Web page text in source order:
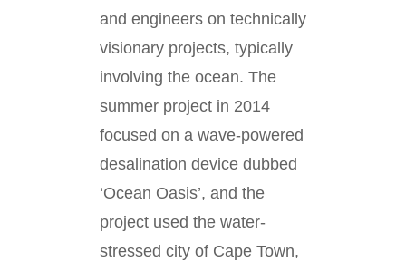
and engineers on technically
visionary projects, typically
involving the ocean. The
summer project in 2014
focused on a wave-powered
desalination device dubbed
‘Ocean Oasis’, and the
project used the water-
stressed city of Cape Town,